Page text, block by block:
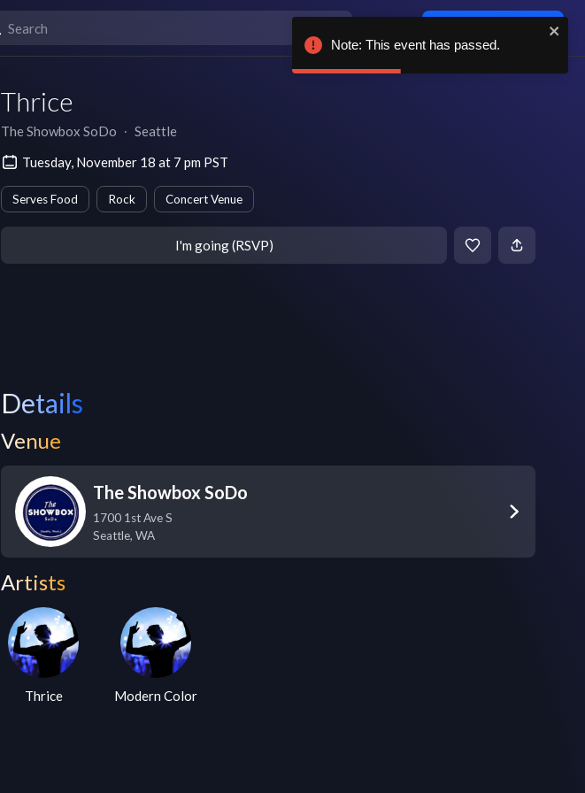
Thrice
The Showbox SoDo ∙ Seattle
Tuesday, November 18 at 7 pm PST
Serves Food Rock Concert Venue
I'm going (RSVP)
Details
Venue
The Showbox SoDo
1700 1st Ave S
Seattle, WA
Artists
Thrice Modern Color
Note: This event has passed.